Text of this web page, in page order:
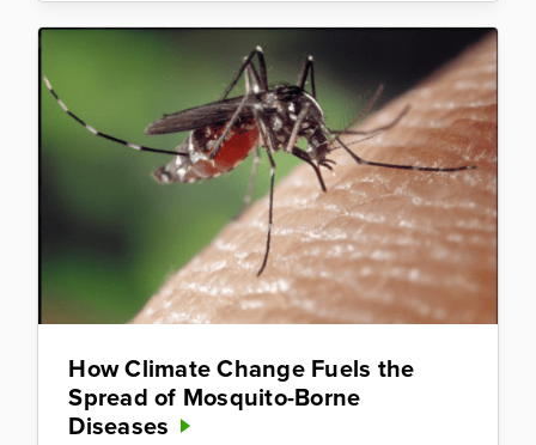
How Climate Change Fuels the
Spread of Mosquito-Borne
Diseases